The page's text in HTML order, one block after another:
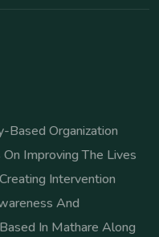
Organization
Improving The Lives
Intervention
And
In Mathare Along